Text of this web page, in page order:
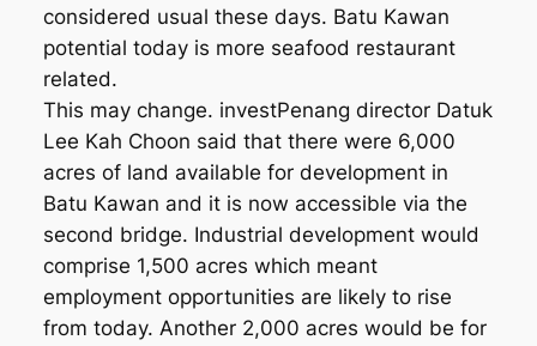
considered usual these days. Batu Kawan
potential today is more seafood restaurant
related.
This may change. investPenang director Datuk
Lee Kah Choon said that there were 6,000
acres of land available for development in
Batu Kawan and it is now accessible via the
second bridge. Industrial development would
comprise 1,500 acres which meant
employment opportunities are likely to rise
from today. Another 2,000 acres would be for